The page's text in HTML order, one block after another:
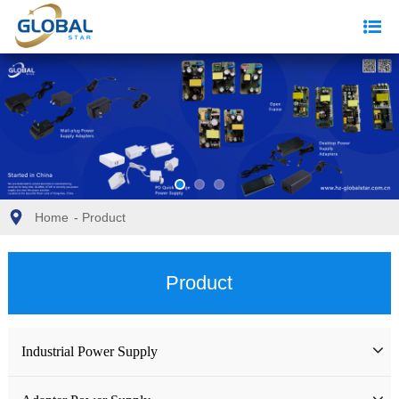
Home - Product
Product
Industrial Power Supply